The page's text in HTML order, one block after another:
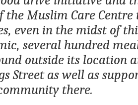
the Muslim Care
even in the midst of
several hundred
outside its location
Street as well as
there.